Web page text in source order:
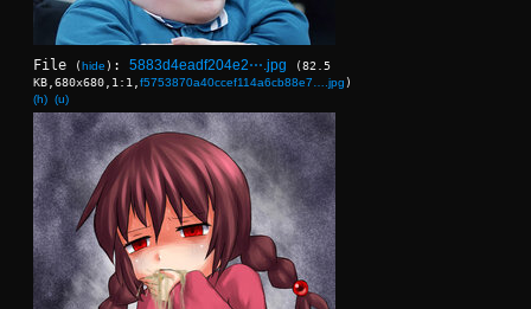
File (hide ) : 5883d4eadf204e2⋯.jpg
(82.5
KB,680x680,1:1, f5753870a40ccef114a6cb88e7….jpg )
(h) (u)